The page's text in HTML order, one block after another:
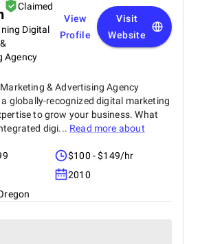
Claimed
Digital
Agency
View
Profile
Visit
Website
& Advertising Agency
globally-recognized digital marketing
to grow your business. What
digi... Read more about
$100 - $149/hr
2010